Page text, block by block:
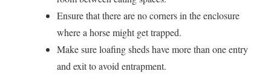
Ensure that there are no corners in the enclosure
where a horse might get trapped.
Make sure loafing sheds have more than one entry
and exit to avoid entrapment.